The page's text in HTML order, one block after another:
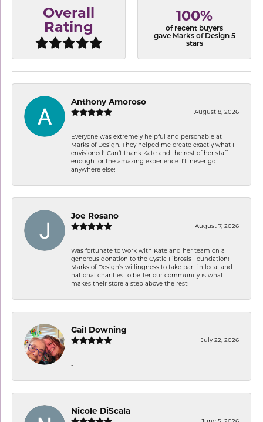
Overall
Rating
100%
of recent buyers
gave Marks of Design 5
stars
Anthony Amoroso
August 8, 2026
Everyone was extremely helpful and personable at
Marks of Design. They helped me create exactly what I
envisioned! Can’t thank Kate and the rest of her staff
enough for the amazing experience. I’ll never go
anywhere else!
Joe Rosano
August 7, 2026
Was fortunate to work with Kate and her team on a
generous donation to the Cystic Fibrosis Foundation!
Marks of Design’s willingness to take part in local and
national charities to better our community is what
makes their store a step above the rest!
Gail Downing
July 22, 2026
-
Nicole DiScala
June 5, 2026